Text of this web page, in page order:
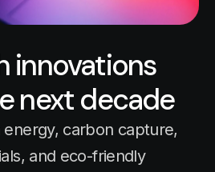
innovations
next decade
energy, carbon capture,
and eco-friendly